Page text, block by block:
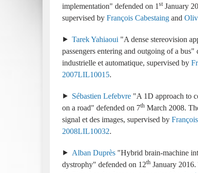
implementation
1 stJanuary
supervised by François Cabestaing and
Tarek Yahiaoui
A dense stereovision
passengers entering and outgoing of a bus
industrielle et automatique supervised by
2007LIL10015
Sébastien Lefebvre
A 1D approach to
on a road
7th March 2008
signal et des images supervised by
2008LIL10032
Alban Duprès
Hybrid brain-machine
dystrophy
12th January 2016